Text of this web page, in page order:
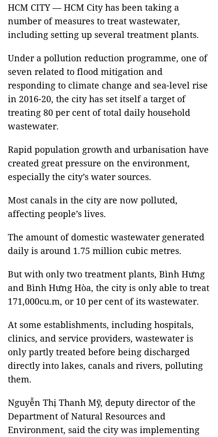
HCM CITY — HCM City has been taking a
number of measures to treat wastewater,
including setting up several treatment plants.
Under a pollution reduction programme, one of
seven related to flood mitigation and
responding to climate change and sea-level rise
in 2016-20, the city has set itself a target of
treating 80 per cent of total daily household
wastewater.
Rapid population growth and urbanisation have
created great pressure on the environment,
especially the city’s water sources.
Most canals in the city are now polluted,
affecting people’s lives.
The amount of domestic wastewater generated
daily is around 1.75 million cubic metres.
But with only two treatment plants, Bình Hưng
and Bình Hưng Hòa, the city is only able to treat
171,000cu.m, or 10 per cent of its wastewater.
At some establishments, including hospitals,
clinics, and service providers, wastewater is
only partly treated before being discharged
directly into lakes, canals and rivers, polluting
them.
Nguyễn Thị Thanh Mỹ, deputy director of the
Department of Natural Resources and
Environment, said the city was implementing